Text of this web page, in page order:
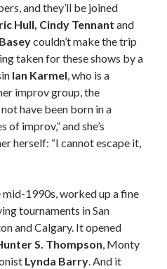
and they’ll be joined
Hull, Cindy Tennant and
couldn’t make the trip
taken for these shows by a
Ian Karmel, who is a
improv group, the
have been born in a
of improv,” and she’s
herself: “I cannot escape it,
1990s, worked up a fine
tournaments in San
and Calgary. It opened
S. Thompson, Monty
Lynda Barry. And it